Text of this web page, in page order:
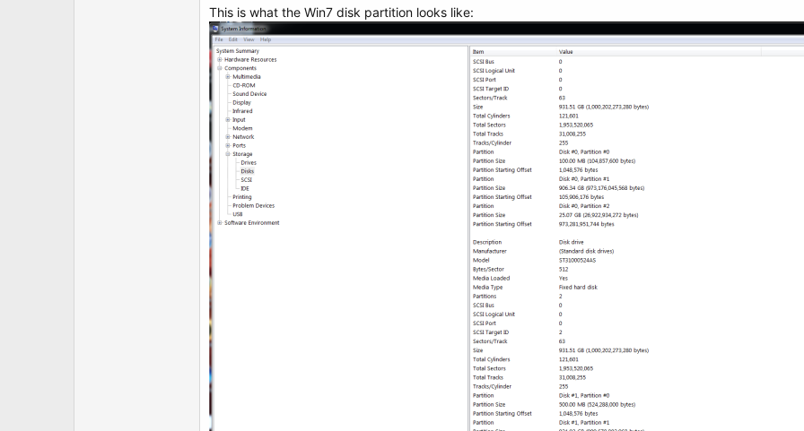
This is what the Win7 disk partition looks like: